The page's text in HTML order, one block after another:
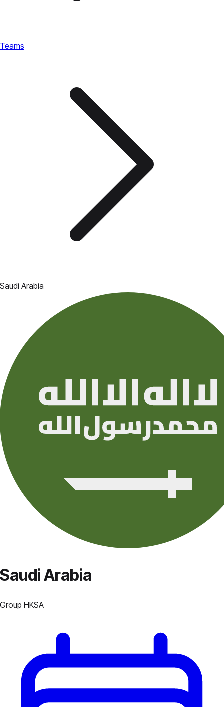
Teams
Saudi Arabia
Saudi Arabia
Group HKSA